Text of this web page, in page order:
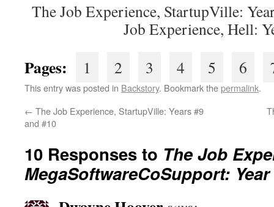
The Job Experience, StartupVille:
Job Experience, Hell:
Pages: 1 2 3 4 5 6
This entry was posted in Backstory. Bookmark thepermalink.
← The Job Experience, StartupVille: Years #9
and #10
10 Responses to The Job
MegaSoftwareCoSupport: Year